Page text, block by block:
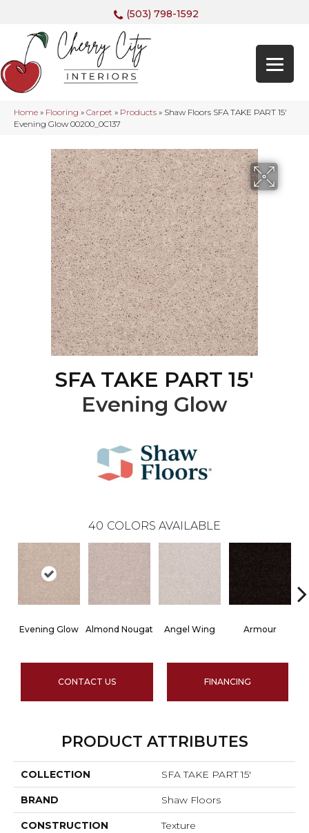
(503) 798-1592
Home » Flooring » Carpet » Products » Shaw Floors SFA TAKE PART 15′
Evening Glow 00200_0C137
SFA TAKE PART 15'
Evening Glow
40 COLORS AVAILABLE
Evening Glow Almond Nougat Angel Wing Armour
CONTACT US FINANCING
PRODUCT ATTRIBUTES
COLLECTION SFA TAKE PART 15'
BRAND Shaw Floors
CONSTRUCTION Texture